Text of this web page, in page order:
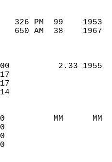
326 PM  99
650 AM  38
2.33
MM
DEPTH